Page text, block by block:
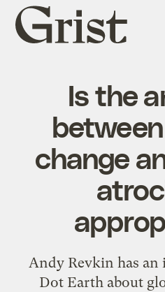
Grist
home
Is the
change
Andy Revkin has
Dot Earth about